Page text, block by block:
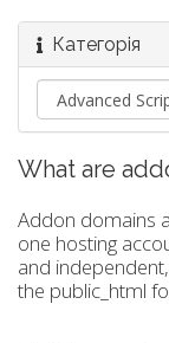
Категорія
What are
Addon domains
one hosting
and
the public_html